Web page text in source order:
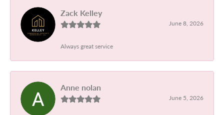
Zack Kelley
June 8, 2026
Always great service
Anne nolan
June 5, 2026